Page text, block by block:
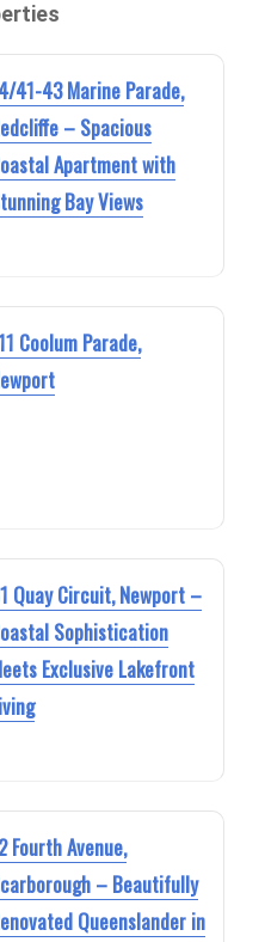
41-43 Marine Parade,
– Spacious
Apartment with
Bay Views
Coolum Parade,
Quay Circuit, Newport –
Sophistication
Exclusive Lakefront
Fourth Avenue,
– Beautifully
Queenslander in